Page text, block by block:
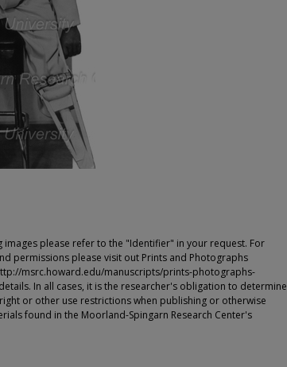
images please refer to the "Identifier" in your request. For
permissions please visit out Prints and Photographs
msrc.howard.edu/manuscripts/prints-photographs-
In all cases, it is the researcher's obligation to determine
or other use restrictions when publishing or otherwise
found in the Moorland-Spingarn Research Center's